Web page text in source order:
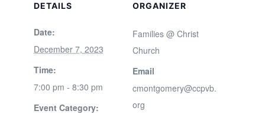
DETAILS
Date:
December 7, 2023
Time:
7:00 pm - 8:30 pm
Event Category:
ORGANIZER
Families @ Christ
Church
Email
cmontgomery@ccpvb.
org